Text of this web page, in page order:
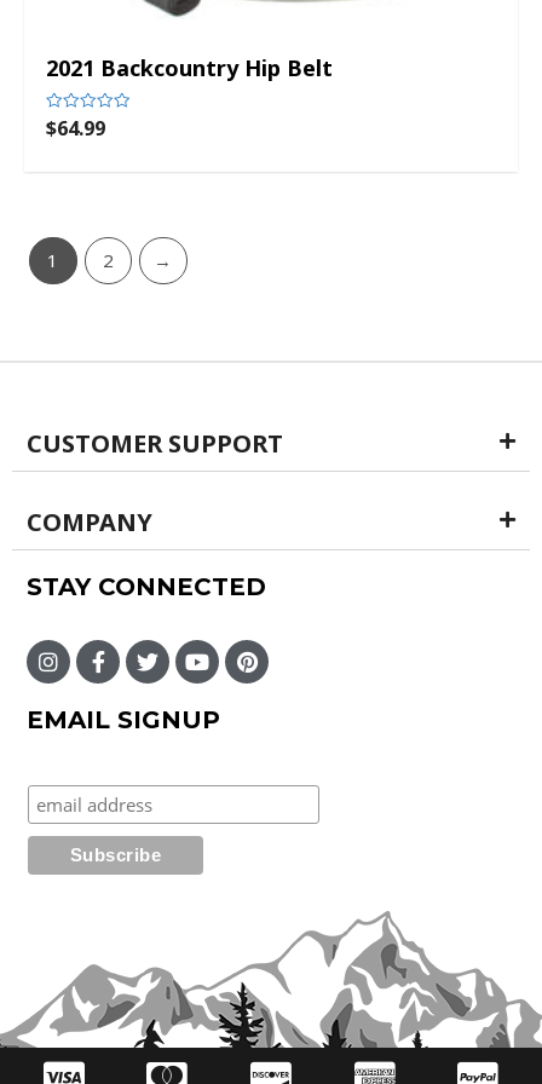
2021 Backcountry Hip Belt
Rated
0
$64.99
1 2 →
CUSTOMER SUPPORT
COMPANY
STAY CONNECTED
EMAIL SIGNUP